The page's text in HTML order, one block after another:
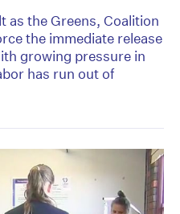
as the Greens, Coalition
the immediate release
growing pressure in
has run out of